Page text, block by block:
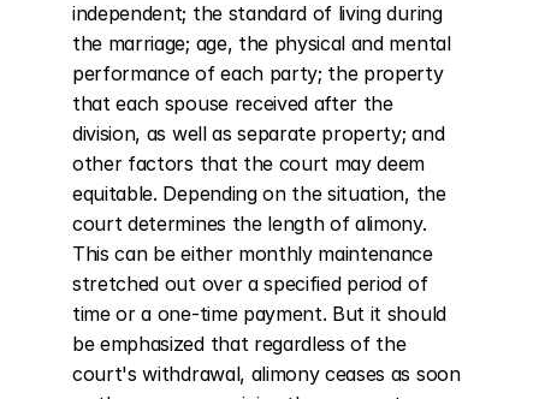
independent; the standard of living during
the marriage; age, the physical and mental
performance of each party; the property
that each spouse received after the
division, as well as separate property; and
other factors that the court may deem
equitable. Depending on the situation, the
court determines the length of alimony.
This can be either monthly maintenance
stretched out over a specified period of
time or a one-time payment. But it should
be emphasized that regardless of the
court's withdrawal, alimony ceases as soon